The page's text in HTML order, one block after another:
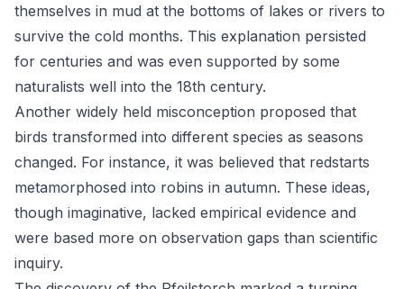
themselves in mud at the bottoms of lakes or rivers to
survive the cold months. This explanation persisted
for centuries and was even supported by some
naturalists well into the 18th century.
Another widely held misconception proposed that
birds transformed into different species as seasons
changed. For instance, it was believed that redstarts
metamorphosed into robins in autumn. These ideas,
though imaginative, lacked empirical evidence and
were based more on observation gaps than scientific
inquiry.